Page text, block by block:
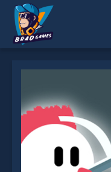
Send